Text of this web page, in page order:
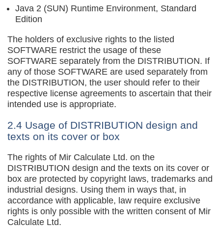
Java 2 (SUN) Runtime Environment, Standard
Edition
The holders of exclusive rights to the listed
SOFTWARE restrict the usage of these
SOFTWARE separately from the DISTRIBUTION. If
any of those SOFTWARE are used separately from
the DISTRIBUTION, the user should refer to their
respective license agreements to ascertain that their
intended use is appropriate.
2.4 Usage of DISTRIBUTION design and
texts on its cover or box
The rights of Mir Calculate Ltd. on the
DISTRIBUTION design and the texts on its cover or
box are protected by copyright laws, trademarks and
industrial designs. Using them in ways that, in
accordance with applicable, law require exclusive
rights is only possible with the written consent of Mir
Calculate Ltd.